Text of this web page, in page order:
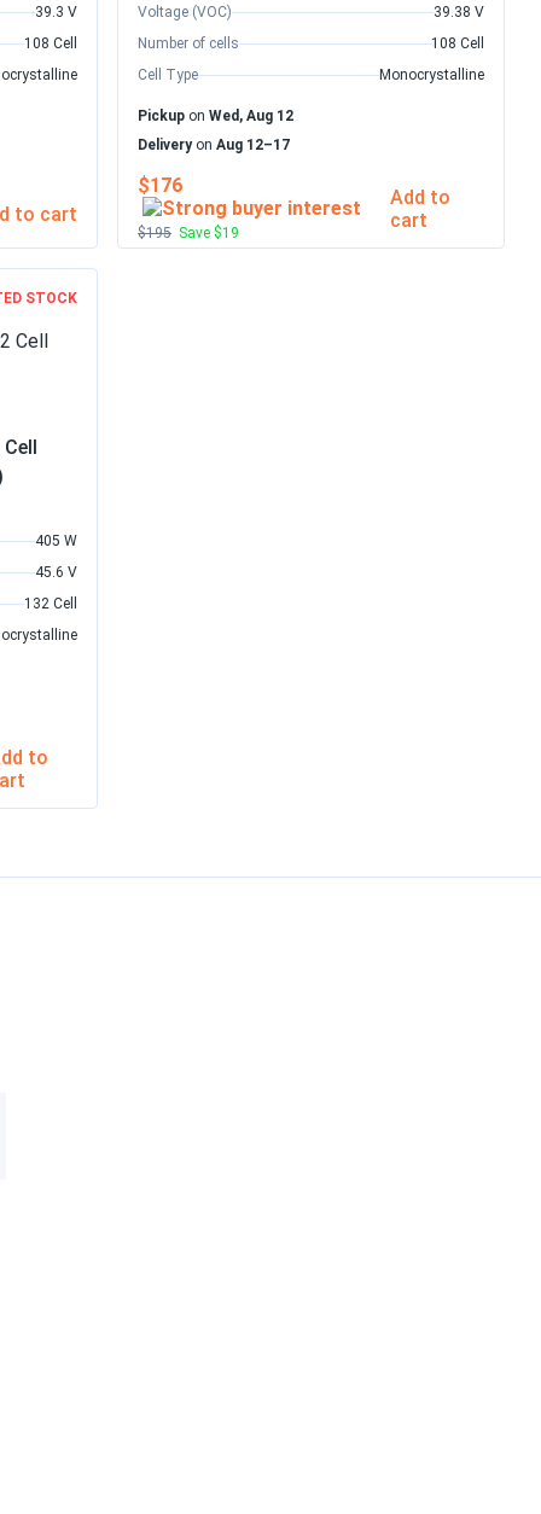
39.3 V
108 Cell
to cart
Voltage (VOC)
39.38 V
Number of cells
108 Cell
Cell Type
Monocrystalline
Pickup onWed, Aug 12
DeliveryonAug 12–17
$176
$195 Save $19
Add to
cart
STOCK
405 W
45.6 V
132 Cell
to